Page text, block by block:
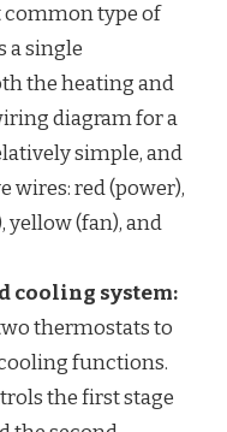
common type of
a single
the heating and
diagram for a
simple, and
wires: red (power),
yellow (fan), and
cooling system:
thermostats to
functions.
the first stage